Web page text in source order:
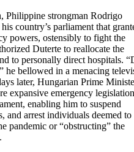
strongman Rodrigo
country’s parliament that
powers, ostensibly to fight the
Duterte to reallocate the
to personally direct hospitals.
he bellowed in a menacing
later, Hungarian Prime
expansive emergency legislation
enabling him to suspend
and arrest individuals deemed to
pandemic or “obstructing” the